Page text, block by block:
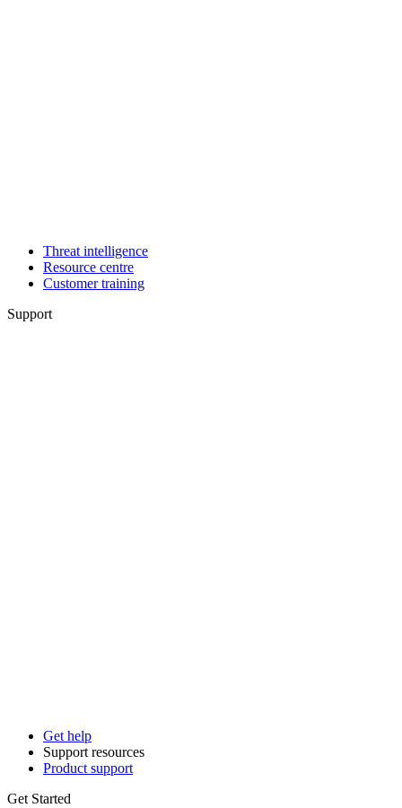
Threat intelligence
Resource centre
Customer training
Support
Get help
Support resources
Product support
Get Started